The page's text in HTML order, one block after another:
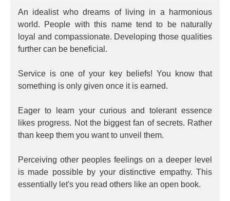
An idealist who dreams of living in a harmonious
world. People with this name tend to be naturally
loyal and compassionate. Developing those qualities
further can be beneficial.
Service is one of your key beliefs! You know that
something is only given once it is earned.
Eager to learn your curious and tolerant essence
likes progress. Not the biggest fan of secrets. Rather
than keep them you want to unveil them.
Perceiving other peoples feelings on a deeper level
is made possible by your distinctive empathy. This
essentially let's you read others like an open book.